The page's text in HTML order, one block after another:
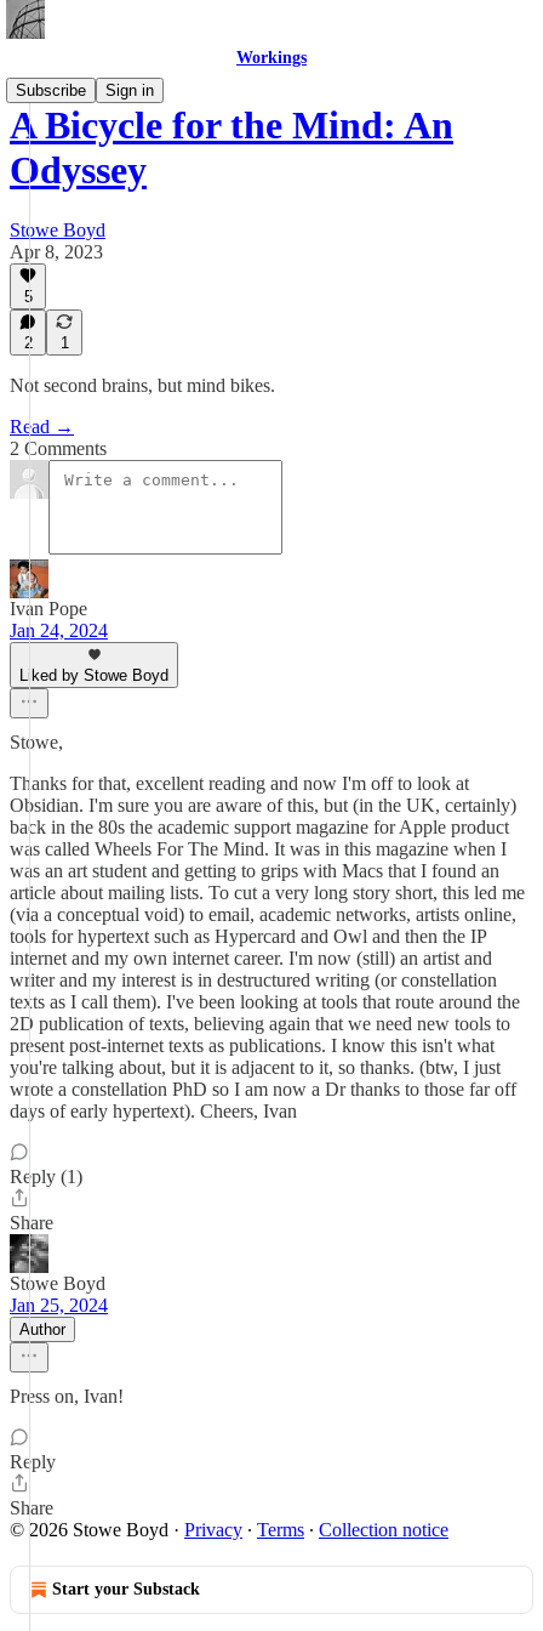
Workings
Subscribe
Sign in
A Bicycle for the Mind: An
Odyssey
Stowe Boyd
Apr 8, 2023
5
2 1
Not second brains, but mind bikes.
Read →
2 Comments
Ivan Pope
Jan 24, 2024
Liked by Stowe Boyd
Stowe,
Thanks for that, excellent reading and now I'm off to look at
Obsidian. I'm sure you are aware of this, but (in the UK, certainly)
back in the 80s the academic support magazine for Apple product
was called Wheels For The Mind. It was in this magazine when I
was an art student and getting to grips with Macs that I found an
article about mailing lists. To cut a very long story short, this led me
(via a conceptual void) to email, academic networks, artists online,
tools for hypertext such as Hypercard and Owl and then the IP
internet and my own internet career. I'm now (still) an artist and
writer and my interest is in destructured writing (or constellation
texts as I call them). I've been looking at tools that route around the
2D publication of texts, believing again that we need new tools to
present post-internet texts as publications. I know this isn't what
you're talking about, but it is adjacent to it, so thanks. (btw, I just
wrote a constellation PhD so I am now a Dr thanks to those far off
days of early hypertext). Cheers, Ivan
Reply (1)
Share
Stowe Boyd
Jan 25, 2024
Author
Press on, Ivan!
Reply
Share
© 2026 Stowe Boyd · Privacy ∙ Terms ∙ Collection notice
Start your Substack